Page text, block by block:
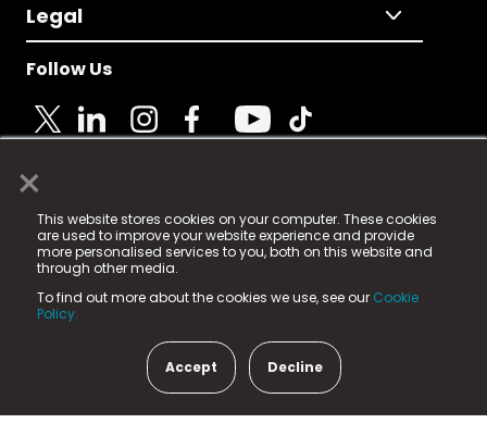
×
This website stores cookies on your computer. These cookies
are used to improve your website experience and provide
more personalised services to you, both on this website and
through other media.
To find out more about the cookies we use, see our Cookie
Policy.
Accept Decline
Legal
Follow Us
© 2025 Fame Media Tech Limited. n-gage.io is a
registered trademark.
Fame Media Tech (trading as n-gage.io) is registered
in England & Wales
15 Parsons Court, Welbury Way, Aycliffe Business Park,
County Durham, DL5 6ZE (Company Number